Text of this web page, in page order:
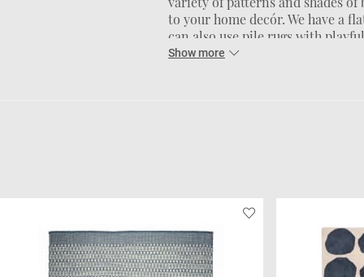
to your home decór. We have a
can also use pile rugs with
a cleaner look a plain blue rug